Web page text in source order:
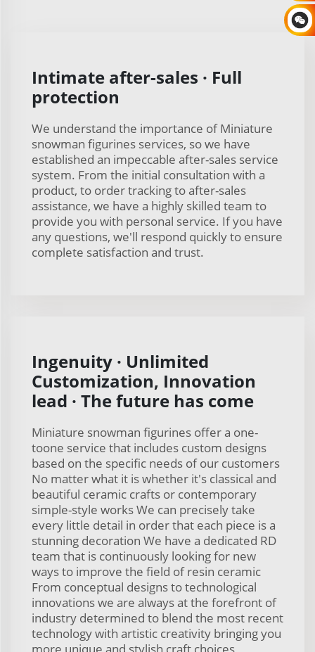
Intimate after-sales · Full
protection
We understand the importance of Miniature
snowman figurines services, so we have
established an impeccable after-sales service
system. From the initial consultation with a
product, to order tracking to after-sales
assistance, we have a highly skilled team to
provide you with personal service. If you have
any questions, we'll respond quickly to ensure
complete satisfaction and trust.
Ingenuity · Unlimited
Customization, Innovation
lead · The future has come
Miniature snowman figurines offer a one-
toone service that includes custom designs
based on the specific needs of our customers
No matter what it is whether it's classical and
beautiful ceramic crafts or contemporary
simple-style works We can precisely take
every little detail in order that each piece is a
stunning decoration We have a dedicated RD
team that is continuously looking for new
ways to improve the field of resin ceramic
From conceptual designs to technological
innovations we are always at the forefront of
industry determined to blend the most recent
technology with artistic creativity bringing you